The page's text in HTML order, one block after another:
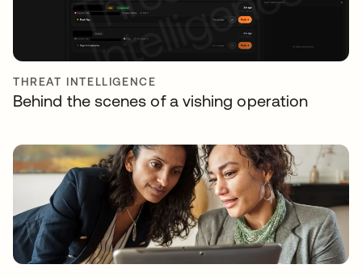
THREAT INTELLIGENCE
Behind the scenes of a vishing operation